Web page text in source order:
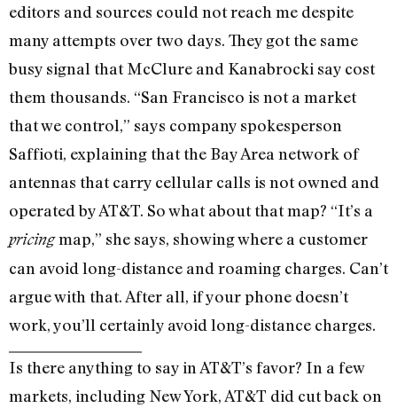
editors and sources could not reach me despite
many attempts over two days. They got the same
busy signal that McClure and Kanabrocki say cost
them thousands. “San Francisco is not a market
that we control,” says company spokesperson
Saffioti, explaining that the Bay Area network of
antennas that carry cellular calls is not owned and
operated by AT&T. So what about that map? “It’s a
pricingmap,” she says, showing where a customer
can avoid long-distance and roaming charges. Can’t
argue with that. After all, if your phone doesn’t
work, you’ll certainly avoid long-distance charges.
Is there anything to say in AT&T’s favor? In a few
markets, including New York, AT&T did cut back on